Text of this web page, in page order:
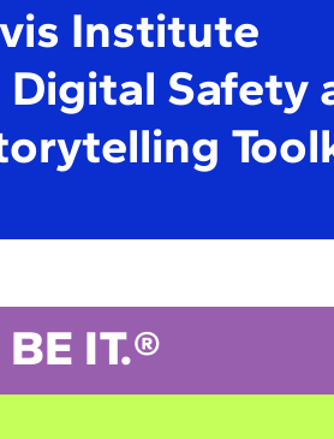
Institute
Digital Safety
IT.®